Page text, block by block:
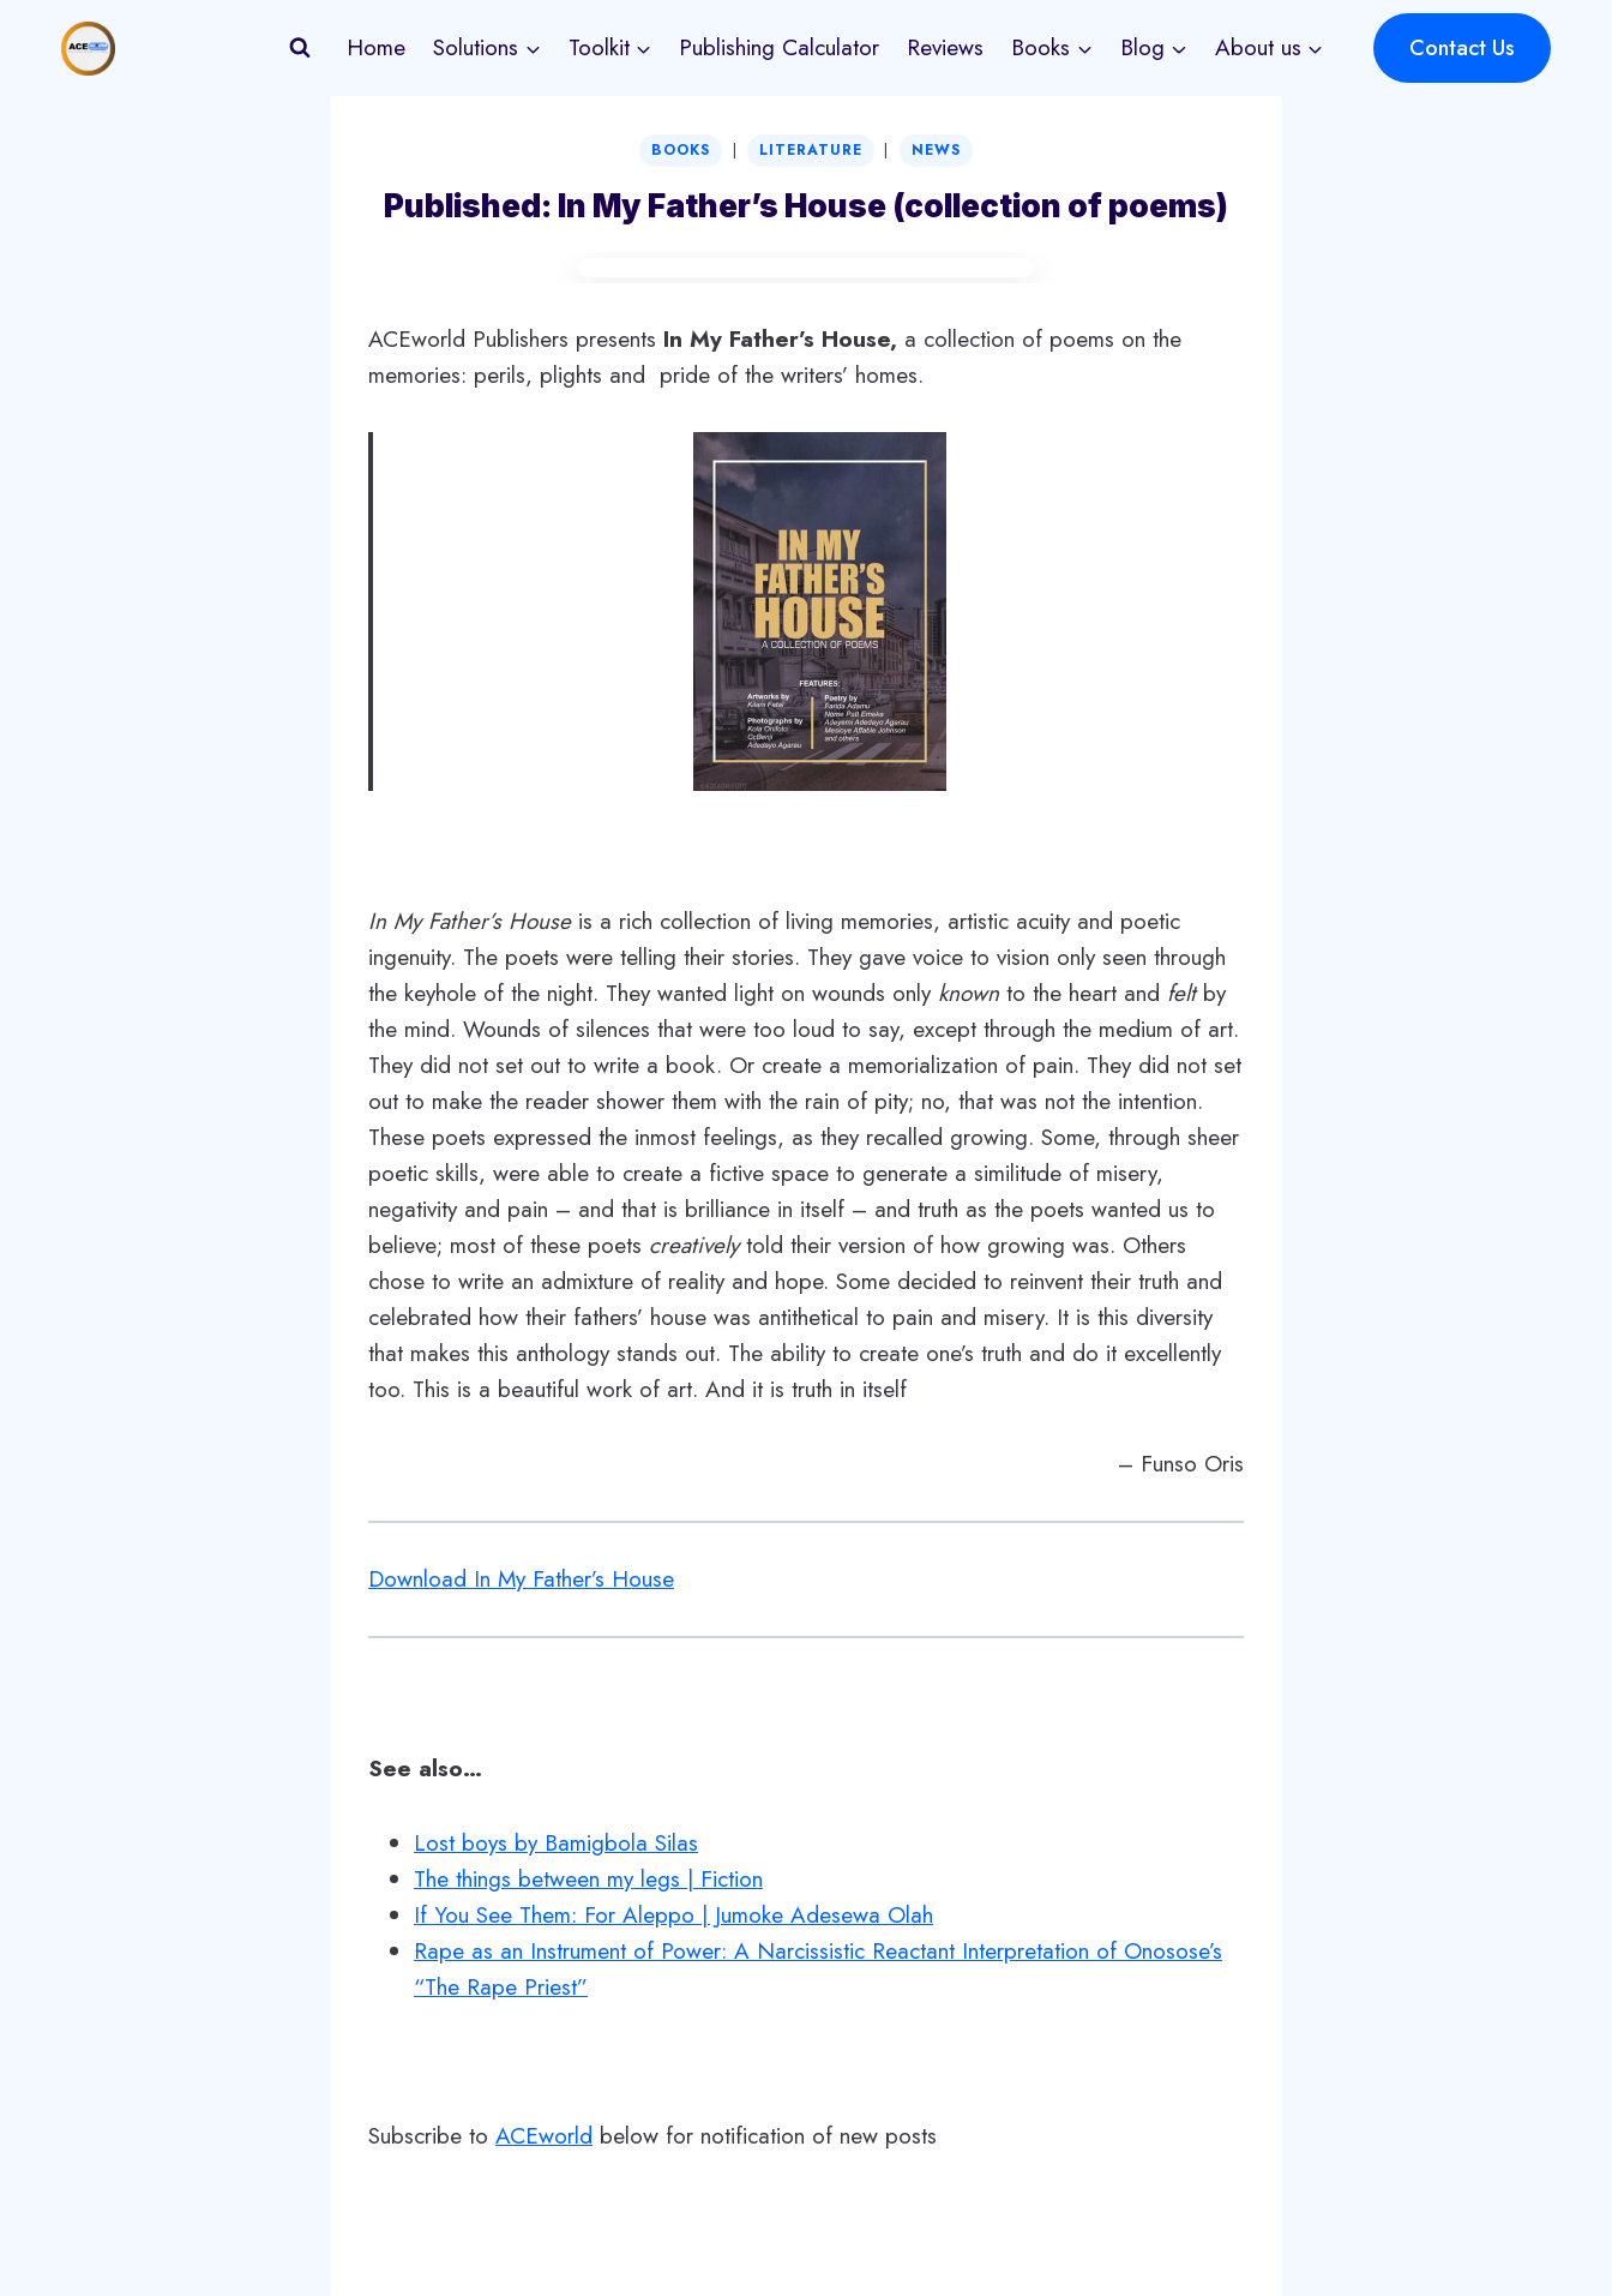
Home Solutions Toolkit Publishing Calculator Reviews Books Blog About us Contact Us
BOOKS | LITERATURE | NEWS
Published: In My Father’s House (collection of poems)
ACEworld Publishers presents In My Father’s House, a collection of poems on the
memories: perils, plights and pride of the writers’ homes.
In My Father’s Houseis a rich collection of living memories, artistic acuity and poetic
ingenuity. The poets were telling their stories. They gave voice to vision only seen through
the keyhole of the night. They wanted light on wounds only known to the heart and feltby
the mind. Wounds of silences that were too loud to say, except through the medium of art.
They did not set out to write a book. Or create a memorialization of pain. They did not set
out to make the reader shower them with the rain of pity; no, that was not the intention.
These poets expressed the inmost feelings, as they recalled growing. Some, through sheer
poetic skills, were able to create a fictive space to generate a similitude of misery,
negativity and pain – and that is brilliance in itself – and truth as the poets wanted us to
believe; most of these poets creativelytold their version of how growing was. Others
chose to write an admixture of reality and hope. Some decided to reinvent their truth and
celebrated how their fathers’ house was antithetical to pain and misery. It is this diversity
that makes this anthology stands out. The ability to create one’s truth and do it excellently
too. This is a beautiful work of art. And it is truth in itself
– Funso Oris
Download In My Father’s House
See also…
Lost boys by Bamigbola Silas
The things between my legs | Fiction
If You See Them: For Aleppo | Jumoke Adesewa Olah
Rape as an Instrument of Power: A Narcissistic Reactant Interpretation of Onosose’s
“The Rape Priest”
Subscribe to ACEworld below for notification of new posts